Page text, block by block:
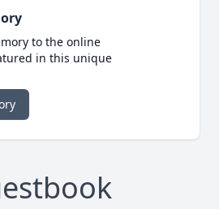
to the online
in this unique